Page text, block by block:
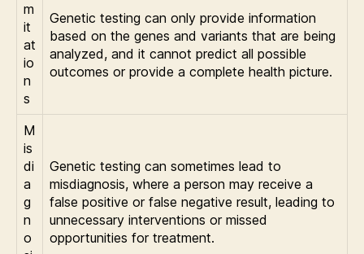
m
it
at
io
n
s
Genetic testing can only provide information
based on the genes and variants that are being
analyzed, and it cannot predict all possible
outcomes or provide a complete health picture.
M
is
di
a
g
n
o
Genetic testing can sometimes lead to
misdiagnosis, where a person may receive a
false positive or false negative result, leading to
unnecessary interventions or missed
opportunities for treatment.